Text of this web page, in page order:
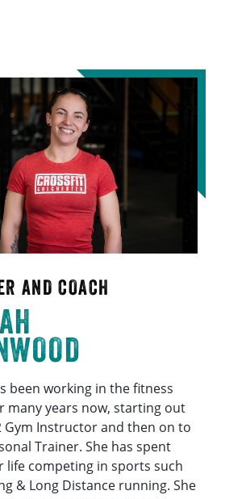
AND COACH
been working in the fitness
many years now, starting out
Gym Instructor and then on to
Trainer. She has spent
life competing in sports such
& Long Distance running. She